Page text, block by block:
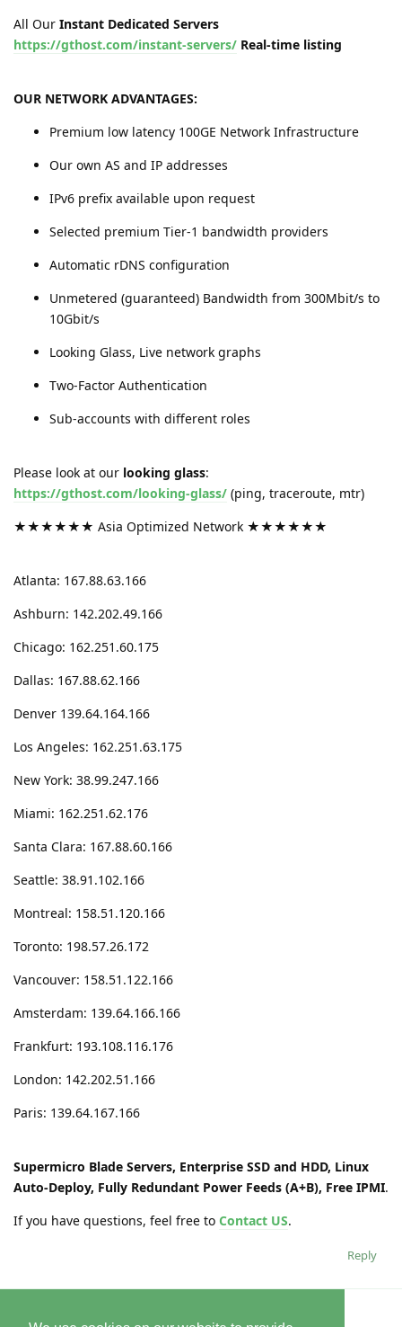
All Our Instant Dedicated Servers
https://gthost.com/instant-servers/ Real-time listing
OUR NETWORK ADVANTAGES:
Premium low latency 100GE Network Infrastructure
Our own AS and IP addresses
IPv6 prefix available upon request
Selected premium Tier-1 bandwidth providers
Automatic rDNS configuration
Unmetered (guaranteed) Bandwidth from 300Mbit/s to
10Gbit/s
Looking Glass, Live network graphs
Two-Factor Authentication
Sub-accounts with different roles
Please look at our looking glass:
https://gthost.com/looking-glass/ (ping, traceroute, mtr)
★★★★★★ Asia Optimized Network ★★★★★★
Atlanta: 167.88.63.166
Ashburn: 142.202.49.166
Chicago: 162.251.60.175
Dallas: 167.88.62.166
Denver 139.64.164.166
Los Angeles: 162.251.63.175
New York: 38.99.247.166
Miami: 162.251.62.176
Santa Clara: 167.88.60.166
Seattle: 38.91.102.166
Montreal: 158.51.120.166
Toronto: 198.57.26.172
Vancouver: 158.51.122.166
Amsterdam: 139.64.166.166
Frankfurt: 193.108.116.176
London: 142.202.51.166
Paris: 139.64.167.166
Supermicro Blade Servers, Enterprise SSD and HDD, Linux
Auto-Deploy, Fully Redundant Power Feeds (A+B), Free IPMI.
If you have questions, feel free to Contact US.
Reply